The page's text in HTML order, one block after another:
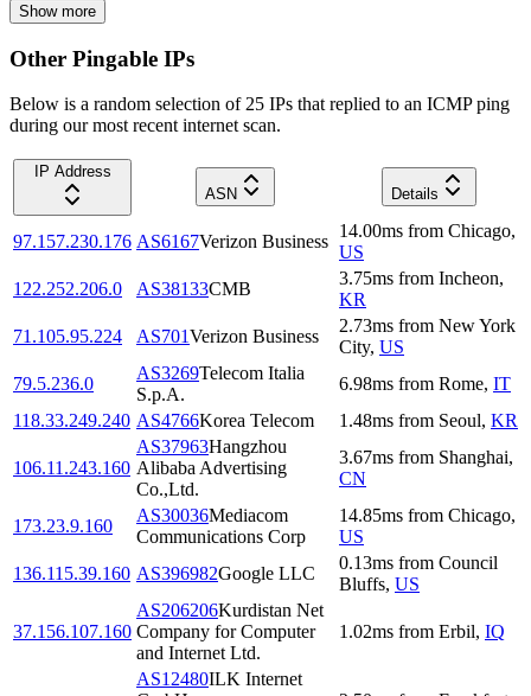
Show more
Other Pingable IPs
Below is a random selection of 25 IPs that replied to an ICMP ping
during our most recent internet scan.
IP Address
ASN
Details
97.157.230.176 AS6167Verizon Business
14.00ms from Chicago,
US
122.252.206.0
AS38133CMB
3.75ms from Incheon,
KR
71.105.95.224
AS701Verizon Business
2.73ms from New York
City, US
79.5.236.0
AS3269Telecom Italia
S.p.A.
6.98ms from Rome, IT
118.33.249.240 AS4766Korea Telecom 1.48ms from Seoul, KR
106.11.243.160
AS37963Hangzhou
Alibaba Advertising
Co.,Ltd.
3.67ms from Shanghai,
CN
173.23.9.160
AS30036Mediacom
Communications Corp
14.85ms from Chicago,
US
136.115.39.160 AS396982Google LLC
0.13ms from Council
Bluffs, US
37.156.107.160
AS206206Kurdistan Net
Company for Computer
and Internet Ltd.
1.02ms from Erbil, IQ
AS12480ILK Internet